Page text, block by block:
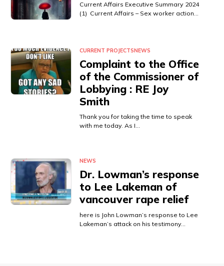
Current Affairs Executive Summary 2024
(1) Current Affairs – Sex worker action…
CURRENT PROJECTSNEWS
Complaint to the Office
of the Commissioner of
Lobbying : RE Joy
Smith
Thank you for taking the time to speak
with me today. As I…
NEWS
Dr. Lowman’s response
to Lee Lakeman of
vancouver rape relief
here is John Lowman’s response to Lee
Lakeman’s attack on his testimony…